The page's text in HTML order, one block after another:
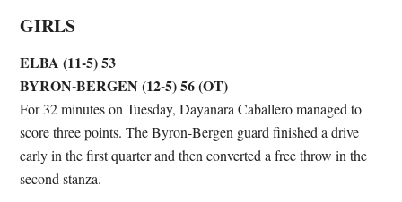
GIRLS
ELBA (11-5) 53
BYRON-BERGEN (12-5) 56 (OT)
For 32 minutes on Tuesday, Dayanara Caballero managed to
score three points. The Byron-Bergen guard finished a drive
early in the first quarter and then converted a free throw in the
second stanza.